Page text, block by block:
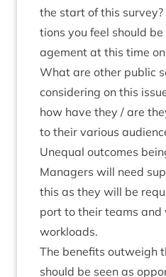
the start of this
tions you feel should
age­ment at this time
What are oth­er pub­lic
con­sid­er­ing on this
how have they / are
to their vari­ous
Unequal out­comes
Man­agers will need
this as they will be
port to their teams
workloads.
The bene­fits out­weigh
should be seen as